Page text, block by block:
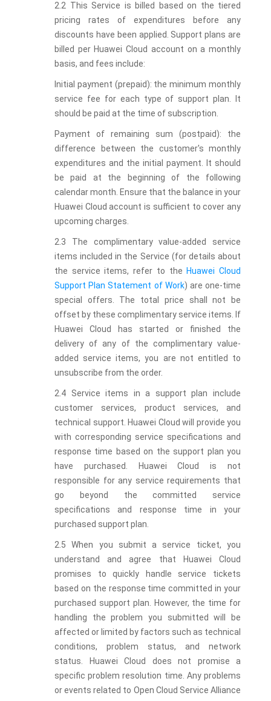
2.2 This Service is billed based on the tiered
pricing rates of expenditures before any
discounts have been applied. Support plans are
billed per Huawei Cloud account on a monthly
basis, and fees include:
Initial payment (prepaid): the minimum monthly
service fee for each type of support plan. It
should be paid at the time of subscription.
Payment of remaining sum (postpaid): the
difference between the customer's monthly
expenditures and the initial payment. It should
be paid at the beginning of the following
calendar month. Ensure that the balance in your
Huawei Cloud account is sufficient to cover any
upcoming charges.
2.3 The complimentary value-added service
items included in the Service (for details about
the service items, refer to the Huawei Cloud
Support Plan Statement of Work) are one-time
special offers. The total price shall not be
offset by these complimentary service items. If
Huawei Cloud has started or finished the
delivery of any of the complimentary value-
added service items, you are not entitled to
unsubscribe from the order.
2.4 Service items in a support plan include
customer services, product services, and
technical support. Huawei Cloud will provide you
with corresponding service specifications and
response time based on the support plan you
have purchased. Huawei Cloud is not
responsible for any service requirements that
go beyond the committed service
specifications and response time in your
purchased support plan.
2.5 When you submit a service ticket, you
understand and agree that Huawei Cloud
promises to quickly handle service tickets
based on the response time committed in your
purchased support plan. However, the time for
handling the problem you submitted will be
affected or limited by factors such as technical
conditions, problem status, and network
status. Huawei Cloud does not promise a
specific problem resolution time. Any problems
or events related to Open Cloud Service Alliance